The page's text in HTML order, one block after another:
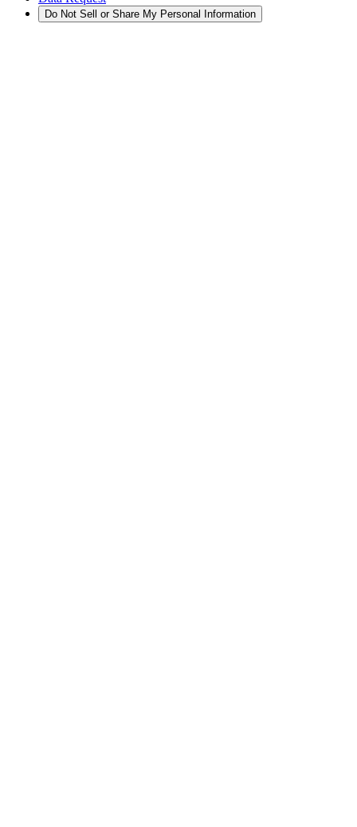
Do Not Sell or Share My Personal Information